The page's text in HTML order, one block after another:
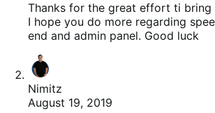
Thanks for the great effort ti bring
I hope you do more regarding
end and admin panel. Good luck
Nimitz
August 19, 2019